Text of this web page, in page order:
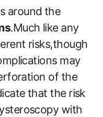
around the
.Much like any
risks,though
may
of the
that the risk
with